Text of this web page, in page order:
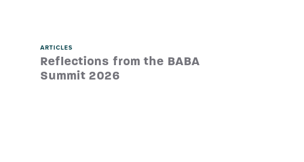
ARTICLES
Reflections from the BABA
Summit 2026